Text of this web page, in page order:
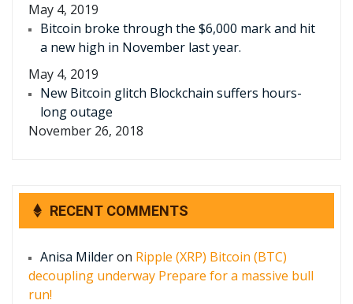
May 4, 2019
Bitcoin broke through the $6,000 mark and hit
a new high in November last year.
May 4, 2019
New Bitcoin glitch Blockchain suffers hours-
long outage
November 26, 2018
RECENT COMMENTS
Anisa Milderon Ripple (XRP) Bitcoin (BTC)
decoupling underway Prepare for a massive bull
run!